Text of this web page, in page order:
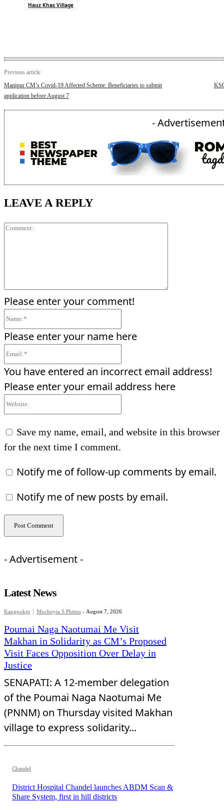
Hauz Khas Village
Previous article
Manipur CM’s Covid-19 Affected Scheme: Beneficiaries to submit
application before August 7
-
LEAVE A REPLY
Please enter your comment!
Please enter your name here
You have entered an incorrect email address!
Please enter your email address here
Save my name, email, and website in this browser
for the next time I comment.
Notify me of follow-up comments by email.
Notify me of new posts by email.
- Advertisement -
Latest News
Kangpokpi Mochoyia S Phimu - August 7, 2026
Poumai Naga Naotumai Me Visit
Makhan in Solidarity as CM’s Proposed
Visit Faces Opposition Over Delay in
Justice
SENAPATI: A 12-member delegation
of the Poumai Naga Naotumai Me
(PNNM) on Thursday visited Makhan
village to express solidarity...
Chandel
District Hospital Chandel launches ABDM Scan &
Share System, first in hill districts